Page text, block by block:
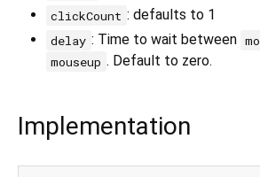
clickCount : defaults to 1
delay : Time to wait between
mouseup . Default to zero.
Implementation